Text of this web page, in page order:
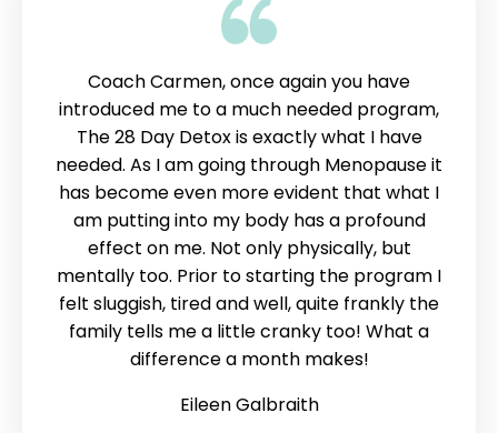
Coach Carmen, once again you have
introduced me to a much needed program,
The 28 Day Detox is exactly what I have
needed. As I am going through Menopause it
has become even more evident that what I
am putting into my body has a profound
effect on me. Not only physically, but
mentally too. Prior to starting the program I
felt sluggish, tired and well, quite frankly the
family tells me a little cranky too! What a
difference a month makes!
Eileen Galbraith